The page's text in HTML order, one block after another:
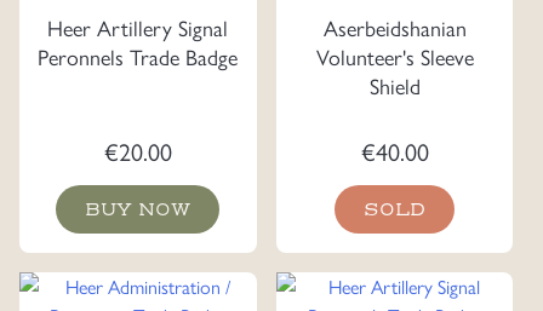
Heer Artillery Signal
Peronnels Trade Badge
€20.00
BUY NOW
Aserbeidshanian
Volunteer's Sleeve
Shield
€40.00
SOLD